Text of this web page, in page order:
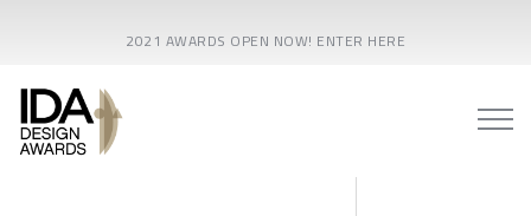
2021 AWARDS OPEN NOW! ENTER HERE